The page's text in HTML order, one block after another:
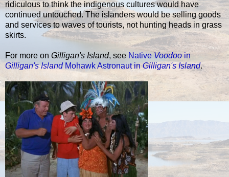
ridiculous to think the indigenous cultures would have
continued untouched. The islanders would be selling goods
and services to waves of tourists, not hunting heads in grass
skirts.
For more on Gilligan's Island, see Native Voodoo in
Gilligan's Island Mohawk Astronaut inGilligan's Island.